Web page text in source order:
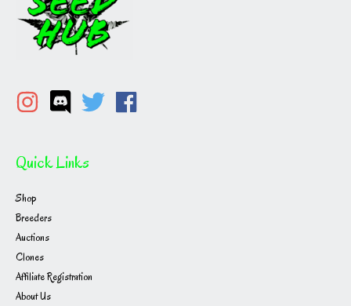
Quick Links
Shop
Breeders
Auctions
Clones
Affiliate Registration
About Us